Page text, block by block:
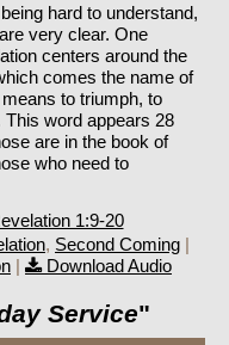
hard to understand,
very clear. One
centers around the
comes the name of
to triumph, to
word appears 28
are in the book of
who need to
1:9-20
, Second Coming |
| Download Audio
Service"